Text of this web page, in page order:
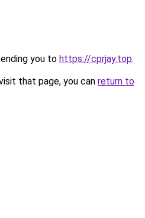
you to https://cprjay.top.
that page, you can return to